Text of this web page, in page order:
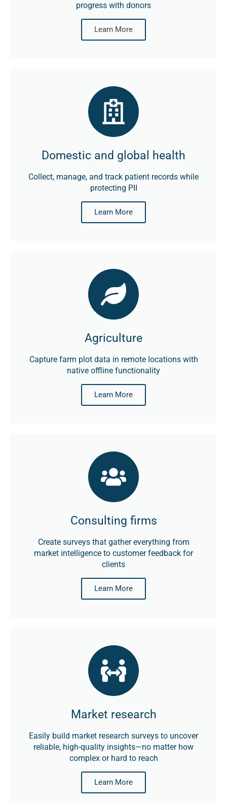
progress with donors
Learn More
Domestic and global health
Collect, manage, and track patient records while
protecting PII
Learn More
Agriculture
Capture farm plot data in remote locations with
native offline functionality
Learn More
Consulting firms
Create surveys that gather everything from
market intelligence to customer feedback for
clients
Learn More
Market research
Easily build market research surveys to uncover
reliable, high-quality insights—no matter how
complex or hard to reach
Learn More